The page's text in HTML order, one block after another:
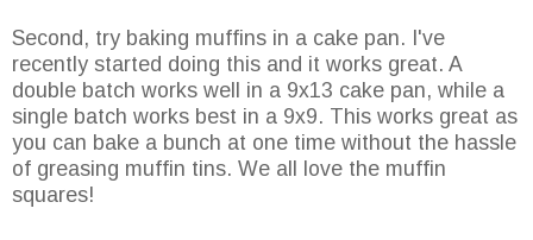
Second, try baking muffins in a cake pan. I've
recently started doing this and it works great. A
double batch works well in a 9x13 cake pan, while a
single batch works best in a 9x9. This works great as
you can bake a bunch at one time without the hassle
of greasing muffin tins. We all love the muffin
squares!